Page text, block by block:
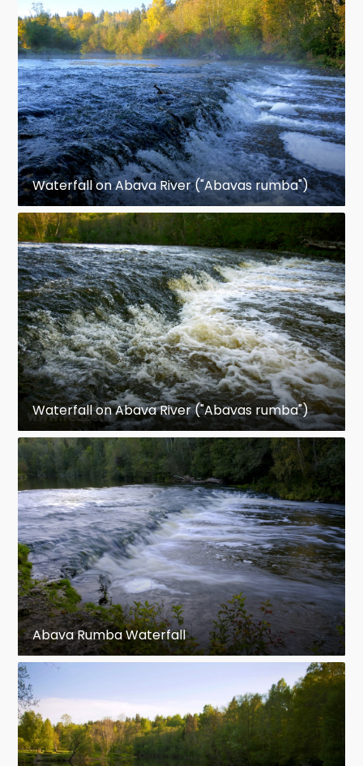
Waterfall on Abava River ("Abavas rumba")
Waterfall on Abava River ("Abavas rumba")
Abava Rumba Waterfall